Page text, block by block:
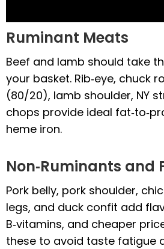
Ruminant Meats
Beef and lamb should take
your basket. Rib‑eye, chuck
(80/20), lamb shoulder, NY
chops provide ideal
heme iron.
Non‑Ruminants and
Pork belly, pork shoulder,
legs, and duck confit add
B‑vitamins, and cheaper
these to avoid taste fatigue